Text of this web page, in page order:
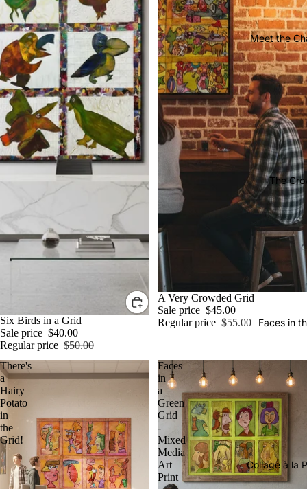
Meet the
The
Faces in
Collage à la
Sale
Six Birds in a Grid
Sale price $40.00
Regular price $50.00
Sale
A Very Crowded Grid
Sale price $45.00
Regular price $55.00
There's
a
Hairy
Potato
in
the
Grid!
Faces
in
a
Green
Grid
-
Mixed
Media
Art
Print